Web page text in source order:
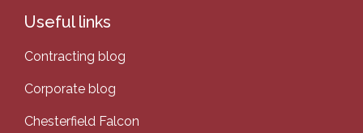
Useful links
Contracting blog
Corporate blog
Chesterfield Falcon